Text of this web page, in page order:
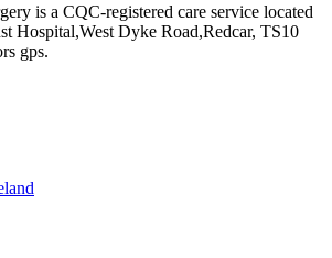
is a CQC-registered care service located
Hospital,West Dyke Road,Redcar, TS10
gps.